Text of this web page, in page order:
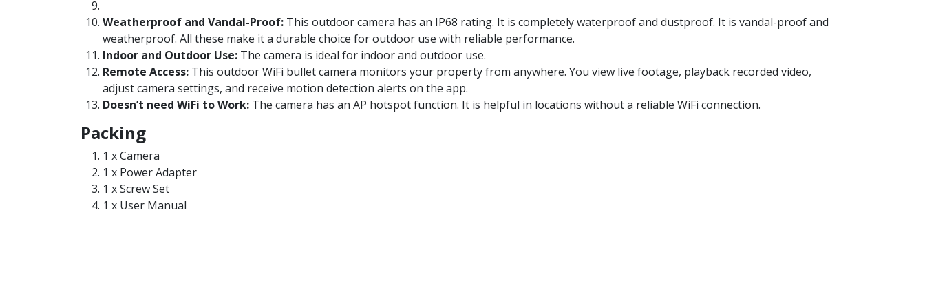
Weatherproof and Vandal-Proof: This outdoor camera has an IP68 rating. It is completely waterproof and dustproof. It is vandal-proof and
weatherproof. All these make it a durable choice for outdoor use with reliable performance.
Indoor and Outdoor Use: The camera is ideal for indoor and outdoor use.
Remote Access: This outdoor WiFi bullet camera monitors your property from anywhere. You view live footage, playback recorded video,
adjust camera settings, and receive motion detection alerts on the app.
Doesn’t need WiFi to Work: The camera has an AP hotspot function. It is helpful in locations without a reliable WiFi connection.
Packing
1 x Camera
1 x Power Adapter
1 x Screw Set
1 x User Manual